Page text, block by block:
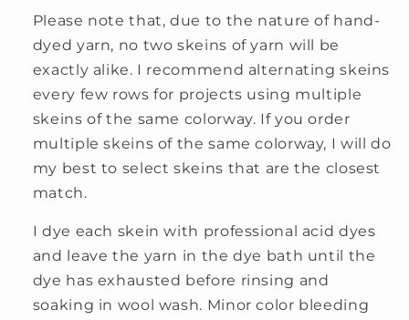
Please note that, due to the nature of hand-
dyed yarn, no two skeins of yarn will be
exactly alike. I recommend alternating skeins
every few rows for projects using multiple
skeins of the same colorway. If you order
multiple skeins of the same colorway, I will do
my best to select skeins that are the closest
match.
I dye each skein with professional acid dyes
and leave the yarn in the dye bath until the
dye has exhausted before rinsing and
soaking in wool wash. Minor color bleeding